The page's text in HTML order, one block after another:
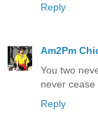
Reply
Am2Pm
You two
never
Reply